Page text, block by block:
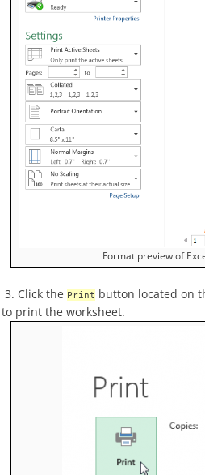
Format preview of
3. Click the Print button located on
to print the worksheet.